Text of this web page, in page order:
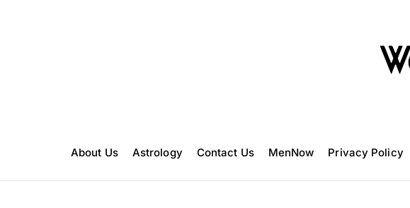
e
e
About Us Astrology Contact Us MenNow Privacy Policy